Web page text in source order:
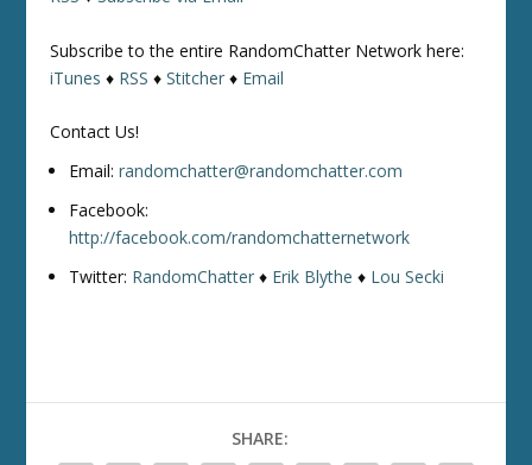
Subscribe to the entire RandomChatter Network here:
iTunes ♦ RSS ♦Stitcher ♦ Email
Contact Us!
Email:randomchatter@randomchatter.com
Facebook:
http://facebook.com/randomchatternetwork
Twitter: RandomChatter ♦ Erik Blythe ♦ Lou Secki
SHARE: